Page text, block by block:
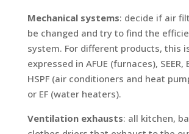
Mechanical systems: decide if air
be changed and try to find the
system. For different products, this
expressed in AFUE (furnaces), SEER,
HSPF (air conditioners and heat
or EF (water heaters).
Ventilation exhausts: all kitchen,